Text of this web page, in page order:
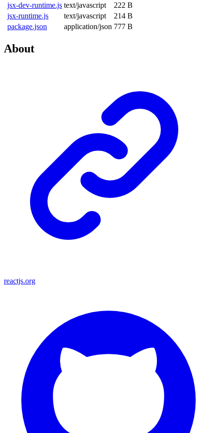
jsx-dev-runtime.js text/javascript
222 B
jsx-runtime.js
text/javascript
214 B
package.json
application/json 777 B
About
reactjs.org